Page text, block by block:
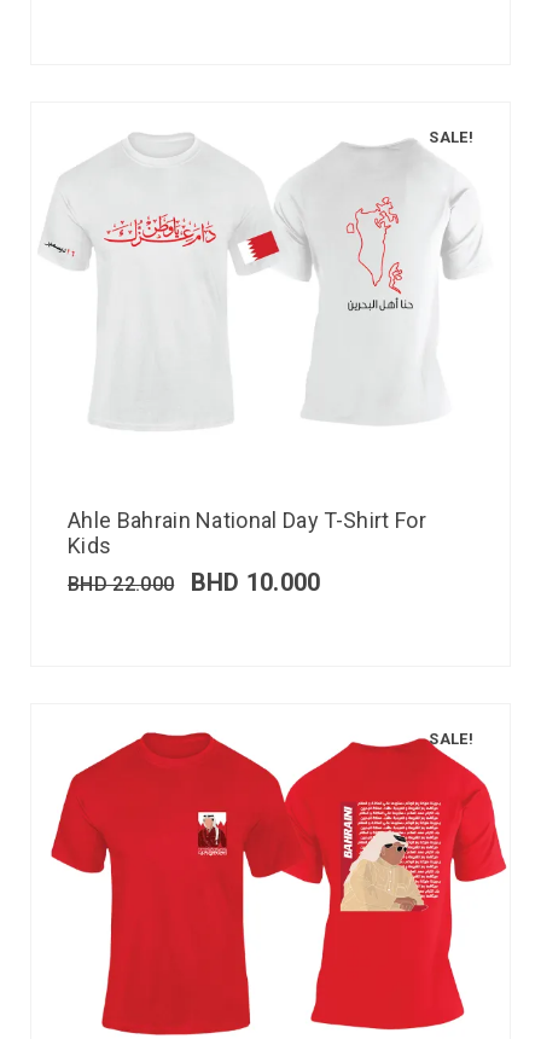
SALE!
Ahle Bahrain National Day T-Shirt For
Kids
BHD22.000 BHD 10.000
SALE!